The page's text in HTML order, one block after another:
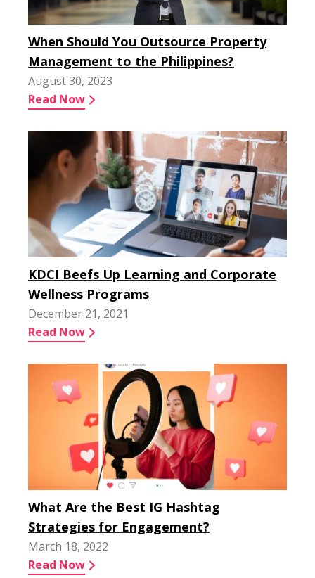
When Should You Outsource Property
Management to the Philippines?
August 30, 2023
Read Now
KDCI Beefs Up Learning and Corporate
Wellness Programs
December 21, 2021
Read Now
What Are the Best IG Hashtag
Strategies for Engagement?
March 18, 2022
Read Now